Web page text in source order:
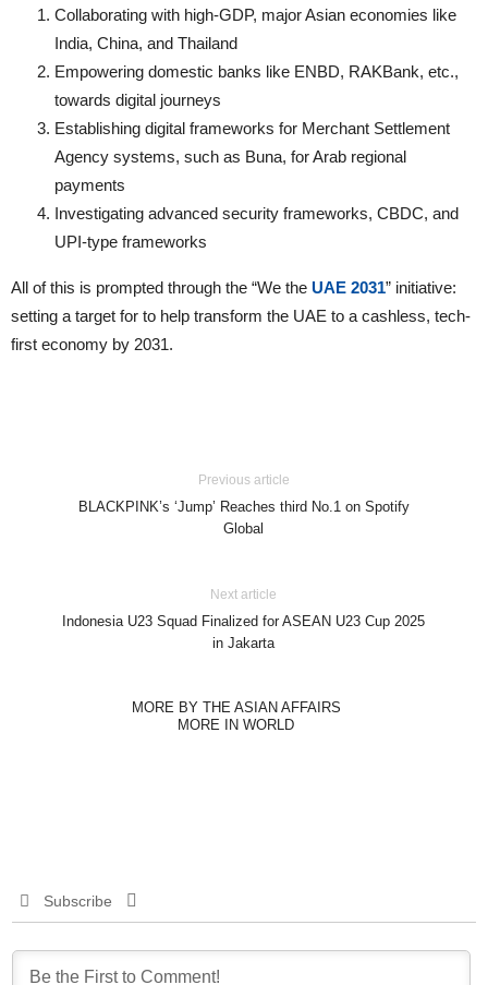
Collaborating with high-GDP, major Asian economies like
India, China, and Thailand
Empowering domestic banks like ENBD, RAKBank, etc.,
towards digital journeys
Establishing digital frameworks for Merchant Settlement
Agency systems, such as Buna, for Arab regional
payments
Investigating advanced security frameworks, CBDC, and
UPI-type frameworks
All of this is prompted through the “We the UAE 2031” initiative:
setting a target for to help transform the UAE to a cashless, tech-
first economy by 2031.
Previous article
BLACKPINK’s ‘Jump’ Reaches third No.1 on Spotify
Global
Next article
Indonesia U23 Squad Finalized for ASEAN U23 Cup 2025
in Jakarta
MORE BY THE ASIAN AFFAIRS
MORE IN WORLD
Subscribe